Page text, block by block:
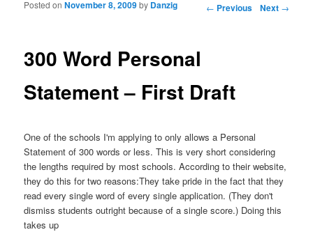
Post navigation ← Previous Next →
300 Word Personal
Statement – First Draft
Posted onNovember 8, 2009by Danzig
One of the schools I'm applying to only allows a Personal
Statement of 300 words or less. This is very short considering
the lengths required by most schools. According to their website,
they do this for two reasons:They take pride in the fact that they
read every single word of every single application. (They don't
dismiss students outright because of a single score.) Doing this
takes up